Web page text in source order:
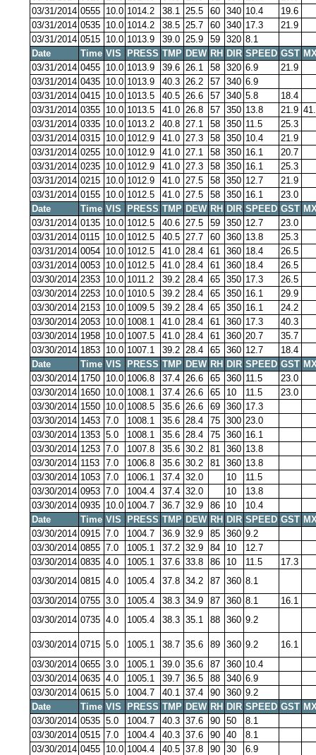
03/31/2014 0555 10.0 1014.2 38.1 25.5 60 340 10.4
19.6
03/31/2014 0535 10.0 1014.2 38.5 25.7 60 340 17.3
21.9
03/31/2014 0515 10.0 1013.9 39.0 25.9 59 320 8.1
Date
Time VIS PRESS TMP DEW RH DIR SPEED GST
03/31/2014 0455 10.0 1013.9 39.6 26.1 58 320 6.9
21.9
03/31/2014 0435 10.0 1013.9 40.3 26.2 57 340 6.9
03/31/2014 0415 10.0 1013.5 40.5 26.6 57 340 5.8
18.4
03/31/2014 0355 10.0 1013.5 41.0 26.8 57 350 13.8 21.9
03/31/2014 0335 10.0 1013.2 40.8 27.1 58 350 11.5
25.3
03/31/2014 0315 10.0 1012.9 41.0 27.3 58 350 10.4
21.9
03/31/2014 0255 10.0 1012.9 41.0 27.1 58 350 16.1
20.7
03/31/2014 0235 10.0 1012.9 41.0 27.3 58 350 16.1
25.3
03/31/2014 0215 10.0 1012.9 41.0 27.5 58 350 12.7
21.9
03/31/2014 0155 10.0 1012.5 41.0 27.5 58 350 16.1
23.0
Date
Time VIS PRESS TMP DEW RH DIR SPEED GST
03/31/2014 0135 10.0 1012.5 40.6 27.5 59 350 12.7
23.0
03/31/2014 0115 10.0 1012.5 40.5 27.7 60 360 13.8
25.3
03/31/2014 0054 10.0 1012.5 41.0 28.4 61 360 18.4
26.5
03/31/2014 0053 10.0 1012.5 41.0 28.4 61 360 18.4
26.5
03/30/2014 2353 10.0 1011.2 39.2 28.4 65 350 17.3
26.5
03/30/2014 2253 10.0 1010.5 39.2 28.4 65 350 16.1
29.9
03/30/2014 2153 10.0 1009.5 39.2 28.4 65 350 16.1
24.2
03/30/2014 2053 10.0 1008.1 41.0 28.4 61 360 17.3
40.3
03/30/2014 1958 10.0 1007.5 41.0 28.4 61 360 20.7
35.7
03/30/2014 1853 10.0 1007.1 39.2 28.4 65 360 12.7
18.4
Date
Time VIS PRESS TMP DEW RH DIR SPEED GST
03/30/2014 1750 10.0 1006.8 37.4 26.6 65 360 11.5
23.0
03/30/2014 1650 10.0 1008.1 37.4 26.6 65 10 11.5
23.0
03/30/2014 1550 10.0 1008.5 35.6 26.6 69 360 17.3
03/30/2014 1453 7.0 1008.1 35.6 28.4 75 300 23.0
03/30/2014 1353 5.0 1008.1 35.6 28.4 75 360 16.1
03/30/2014 1253 7.0 1007.8 35.6 30.2 81 360 13.8
03/30/2014 1153 7.0 1006.8 35.6 30.2 81 360 13.8
03/30/2014 1053 7.0 1006.1 37.4 32.0 10
11.5
03/30/2014 0953 7.0 1004.4 37.4 32.0 10
13.8
03/30/2014 0935 10.0 1004.7 36.7 32.9 86 10
10.4
Date
Time VIS PRESS TMP DEW RH DIR SPEED GST
03/30/2014 0915 7.0 1004.7 36.9 32.9 85 360 9.2
03/30/2014 0855 7.0 1005.1 37.2 32.9 84 10
12.7
03/30/2014 0835 4.0 1005.1 37.6 33.8 86 10 11.5
17.3
03/30/2014 0815 4.0 1005.4 37.8 34.2 87 360 8.1
03/30/2014 0755 3.0 1005.4 38.3 34.9 87 360 8.1
16.1
03/30/2014 0735 4.0 1005.4 38.3 35.1 88 360 9.2
03/30/2014 0715 5.0 1005.1 38.7 35.6 89 360 9.2
16.1
03/30/2014 0655 3.0 1005.1 39.0 35.6 87 360 10.4
03/30/2014 0635 4.0 1005.1 39.7 36.5 88 340 6.9
03/30/2014 0615 5.0 1004.7 40.1 37.4 90 360 9.2
Date
Time VIS PRESS TMP DEW RH DIR SPEED GST
03/30/2014 0535 5.0 1004.7 40.3 37.6 90 50
8.1
03/30/2014 0515 7.0 1004.4 40.3 37.6 90 40
8.1
03/30/2014 0455 10.0 1004.4 40.5 37.8 90 30
6.9